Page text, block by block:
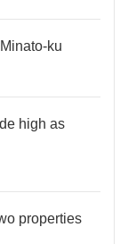
ku
high as
properties